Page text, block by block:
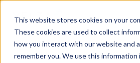
This website stores cookies on your
These cookies are used to collect
how you interact with our website and
remember you. We use this information